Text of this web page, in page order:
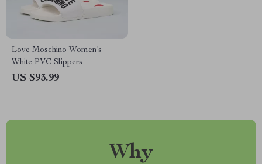
Love Moschino Women’s
White PVC Slippers
US $93.99
Why